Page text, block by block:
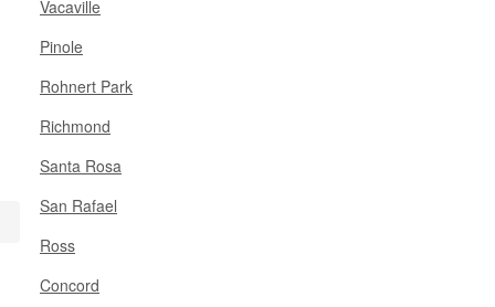
Vacaville
Pinole
Rohnert Park
Richmond
Santa Rosa
San Rafael
Ross
Concord